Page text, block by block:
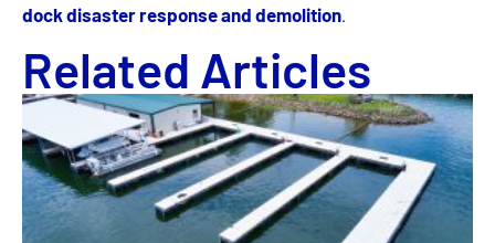
dock disaster response and demolition.
Related Articles